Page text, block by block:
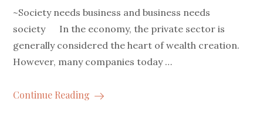
~Society needs business and business needs
society In the economy, the private sector is
generally considered the heart of wealth creation.
However, many companies today …
Continue Reading